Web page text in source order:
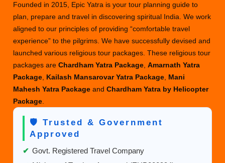
Auli
Trip
from
Haridwar
This
Year?
Founded in 2015, Epic Yatra is your tour planning guide to
plan, prepare and travel in discovering spiritual India. We work
aligned to our principles of providing “comfortable travel
experience” to the pilgrims. We have successfully devised and
launched various religious tour packages. These religious tour
packages areChardham Yatra Package ,Amarnath Yatra
Package Kailash Mansarovar Yatra Package Mani
Mahesh Yatra PackageandChardham Yatra by Helicopter
Package
🛡️ Trusted & Government
Approved
✔ Govt. Registered Travel Company